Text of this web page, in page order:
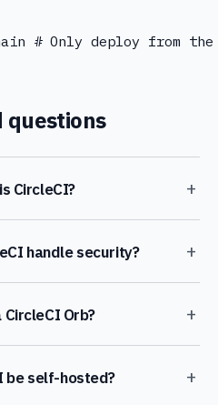
questions
CircleCI? +
handle security? +
CircleCI Orb? +
be self-hosted? +